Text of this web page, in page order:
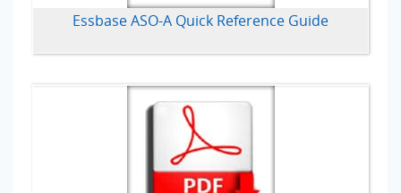
Essbase ASO-A Quick Reference Guide